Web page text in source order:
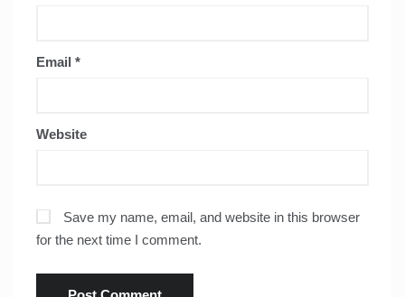
Email *
Website
Save my name, email, and website in this browser
for the next time I comment.